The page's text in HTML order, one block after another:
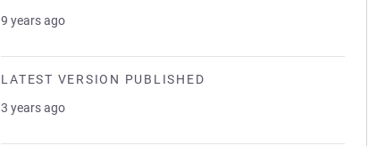
9 years ago
LATEST VERSION PUBLISHED
3 years ago